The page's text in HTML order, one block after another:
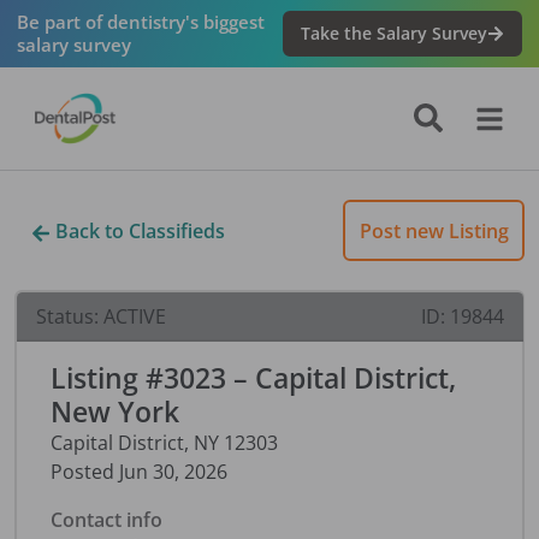
Be part of dentistry's biggest
salary survey
Take the Salary Survey
Back to Classifieds Post new Listing
Status: ACTIVE ID: 19844
Listing #3023 – Capital District,
New York
Capital District, NY 12303
Posted Jun 30, 2026
Contact info